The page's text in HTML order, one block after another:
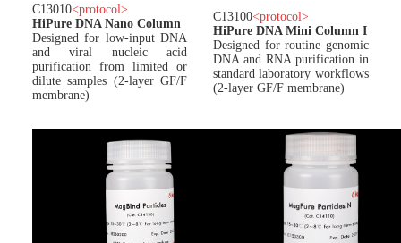
C13010<protocol>
HiPure DNA Nano Column
Designed for low-input DNA
and viral nucleic acid
purification from limited or
dilute samples (2-layer GF/F
membrane)
C13100<protocol>
HiPure DNA Mini Column I
Designed for routine genomic
DNA and RNA purification in
standard laboratory workflows
(2-layer GF/F membrane)